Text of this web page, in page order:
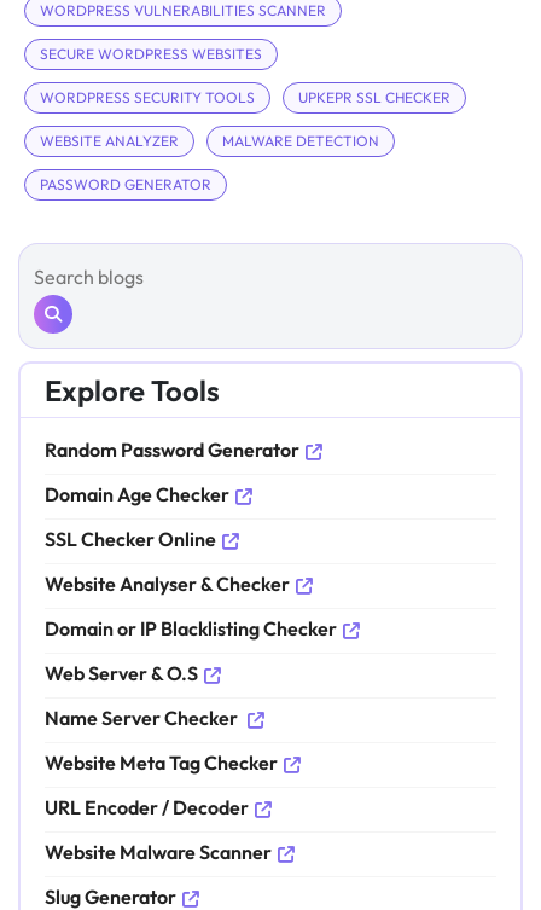
WORDPRESS VULNERABILITIES SCANNER
SECURE WORDPRESS WEBSITES
WORDPRESS SECURITY TOOLS UPKEPR SSL CHECKER
WEBSITE ANALYZER MALWARE DETECTION
PASSWORD GENERATOR
Explore Tools
Random Password Generator
Domain Age Checker
SSL Checker Online
Website Analyser & Checker
Domain or IP Blacklisting Checker
Web Server & O.S
Name Server Checker
Website Meta Tag Checker
URL Encoder / Decoder
Website Malware Scanner
Slug Generator